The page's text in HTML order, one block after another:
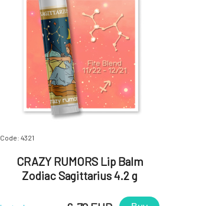
Code: 4321
CRAZY RUMORS Lip Balm
Zodiac Sagittarius 4.2 g